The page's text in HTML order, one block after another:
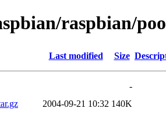
raspbian/
Last modified Size
-
2004-09-21 10:32 140K